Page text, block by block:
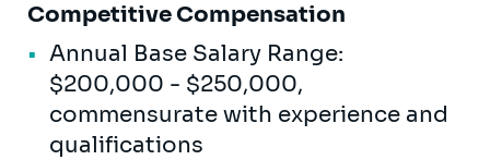
Competitive Compensation
Annual Base Salary Range:
$200,000 - $250,000,
commensurate with experience and
qualifications